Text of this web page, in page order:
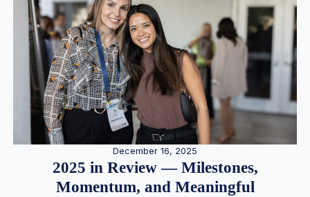
December 16, 2025
2025 in Review — Milestones,
Momentum, and Meaningful